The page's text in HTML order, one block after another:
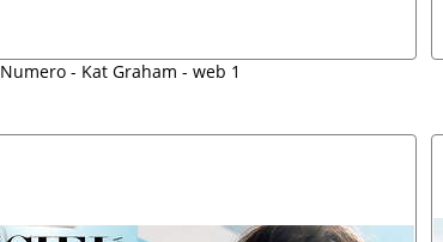
Numero - Kat Graham - web 1